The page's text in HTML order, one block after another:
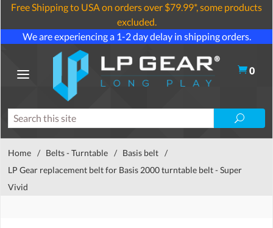
Free Shipping to USA on orders over $79.99*, some products
excluded.
We are experiencing a 1-2 day delay in shipping orders.
0
Home / Belts - Turntable / Basis belt /
LP Gear replacement belt for Basis 2000 turntable belt - Super
Vivid